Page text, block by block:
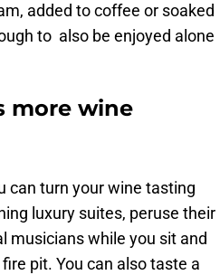
added to coffee or soaked
to also be enjoyed alone
more wine
can turn your wine tasting
luxury suites, peruse their
musicians while you sit and
pit. You can also taste a